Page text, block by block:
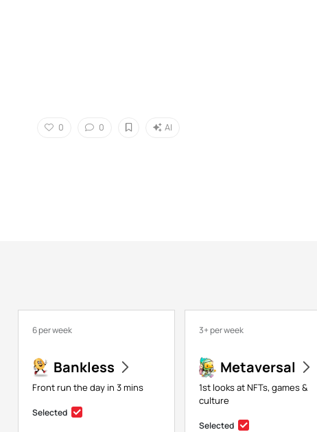
0 0 AI
6 per week
Bankless
Front run the day in 3 mins
Selected
3+ per week
Metaversal
1st looks at NFTs, games &
culture
Selected